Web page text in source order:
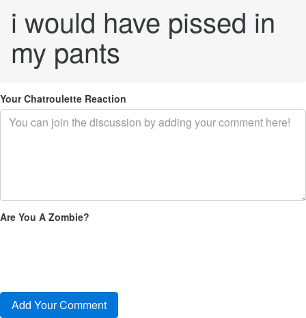
i would have pissed in
my pants
Your Chatroulette Reaction
Are You A Zombie?